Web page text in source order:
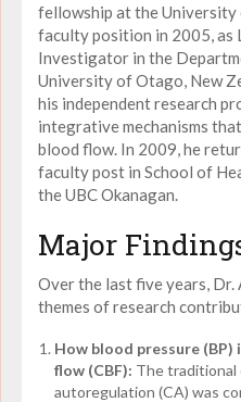
fellowship at the University
faculty position in 2005, as
Investigator in the
University of Otago, New
his independent research
integrative mechanisms
blood flow. In 2009, he
faculty post in School of
the UBC Okanagan.
Major
Over the last five years, Dr.
themes of research
How blood pressure (BP)
flow (CBF): The traditional
autoregulation (CA) was